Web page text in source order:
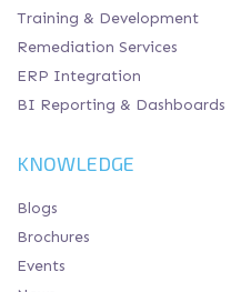
Training & Development
Remediation Services
ERP Integration
BI Reporting & Dashboards
KNOWLEDGE
Blogs
Brochures
Events